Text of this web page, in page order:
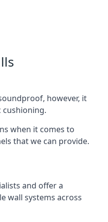
however, it
cushioning.
when it comes to
that we can provide.
and offer a
wall systems across